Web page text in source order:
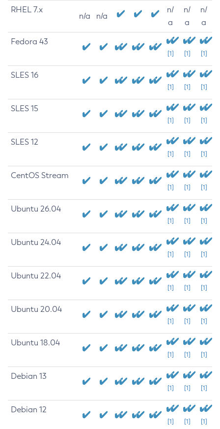
RHEL 7.x
n/a n/a
n/
a
n/
a
n/
a
Fedora 43
[1] [1] [1]
SLES 16
[1] [1] [1]
SLES 15
[1] [1] [1]
SLES 12
[1] [1] [1]
CentOS Stream
[1] [1] [1]
Ubuntu 26.04
[1] [1] [1]
Ubuntu 24.04
[1] [1] [1]
Ubuntu 22.04
[1] [1] [1]
Ubuntu 20.04
[1] [1] [1]
Ubuntu 18.04
[1] [1] [1]
Debian 13
[1] [1] [1]
Debian 12
[1] [1] [1]